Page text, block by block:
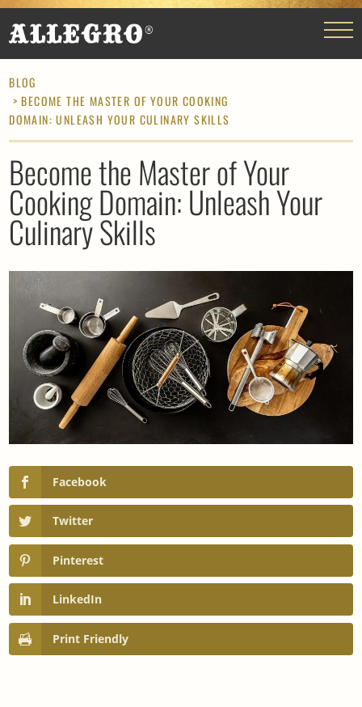
BLOG
> BECOME THE MASTER OF YOUR COOKING
DOMAIN: UNLEASH YOUR CULINARY SKILLS
Become the Master of Your
Cooking Domain: Unleash Your
Culinary Skills
Facebook
Twitter
Pinterest
LinkedIn
Print Friendly